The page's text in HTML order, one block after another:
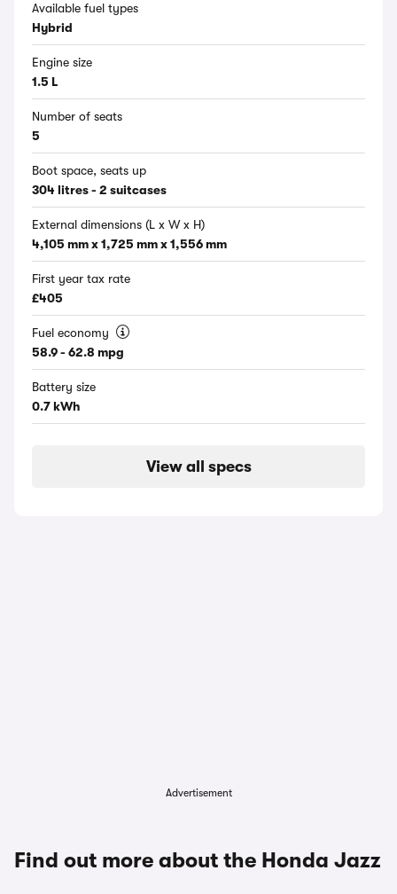
Available fuel types
Hybrid
Engine size
1.5 L
Number of seats
5
Boot space, seats up
304 litres - 2 suitcases
External dimensions (L x W x H)
4,105 mm x 1,725 mm x 1,556 mm
First year tax rate
£405
Fuel economy
58.9 - 62.8 mpg
Battery size
0.7 kWh
View all specs
Advertisement
Find out more about the Honda Jazz